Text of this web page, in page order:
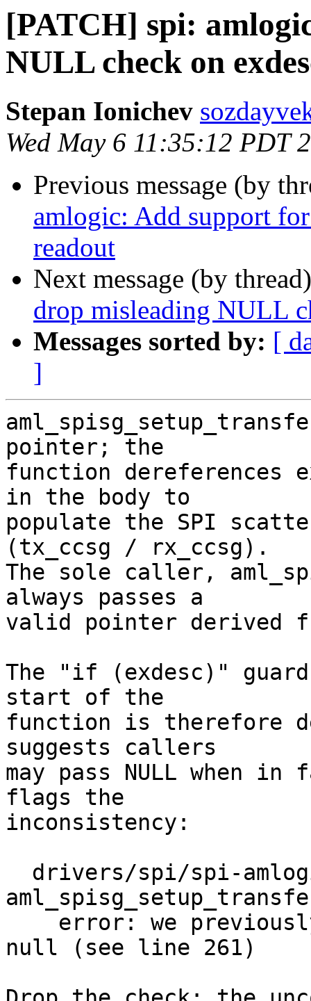
[PATCH] spi:
NULL check on
Stepan Ionichev
Wed May 6 11:35:12 PDT
Previous message (by
amlogic: Add support
readout
Next message (by
drop misleading NULL
Messages sorted by: [
]
pointer; the
function dereferences
in the body to
populate the SPI
(tx_ccsg / rx_ccsg).
The sole caller,
always passes a
valid pointer derived
The "if (exdesc)"
start of the
function is therefore
suggests callers
may pass NULL when
flags the
inconsistency:
null (see line 261)